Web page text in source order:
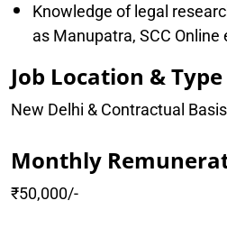
Knowledge of legal
as Manupatra, SCC Online
Job Location & Type
New Delhi & Contractual Basis
Monthly
₹50,000/-